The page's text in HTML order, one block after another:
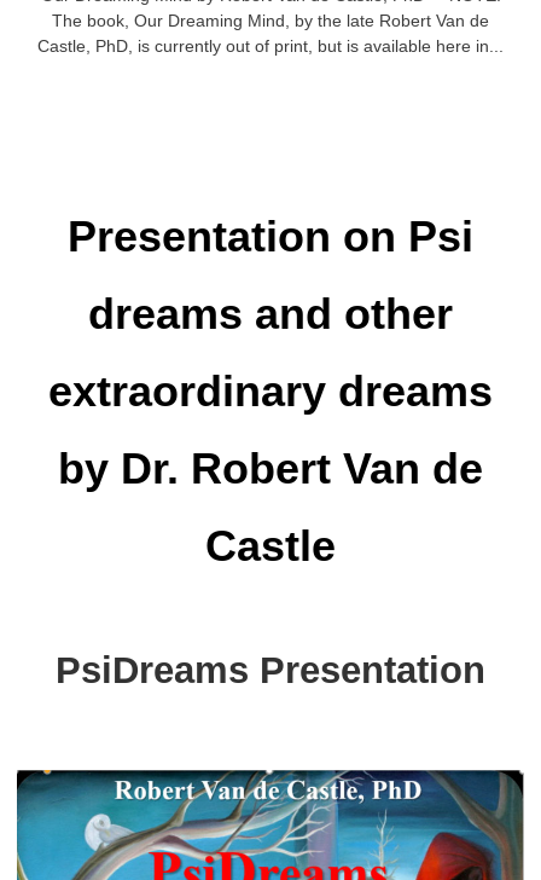
The book, Our Dreaming Mind, by the late Robert Van de
Castle, PhD, is currently out of print, but is available here in...
Presentation on Psi
dreams and other
extraordinary dreams
by Dr. Robert Van de
Castle
PsiDreams Presentation